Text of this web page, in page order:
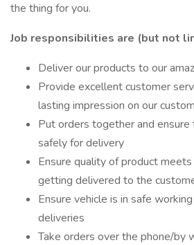
the thing for you.
Job responsibilities are (but not
Deliver our products to our
Provide excellent customer
lasting impression on our
Put orders together and ensure
safely for delivery
Ensure quality of product
getting delivered to the
Ensure vehicle is in safe
deliveries
Take orders over the phone/by